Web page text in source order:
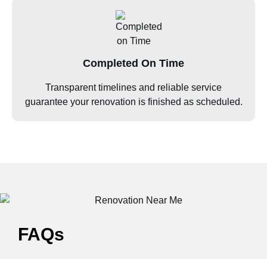
Completed On Time
Transparent timelines and reliable service
guarantee your renovation is finished as scheduled.
FAQs